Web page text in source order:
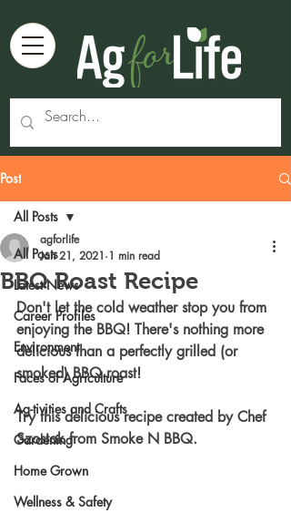
Post
All Posts
Latest News
Career Profiles
Environment
Faces of Agriculture
Ag-tivities and Crafts
Gardening
Home Grown
Wellness & Safety
All Posts
BBQ Roast Recipe
agforlife
Jan 21, 2021 1 min read
Don't let the cold weather stop you from
enjoying the BBQ! There's nothing more
delicious than a perfectly grilled (or
smoked) BBQ roast!
Try this delicious recipe created by Chef
Szostak from Smoke N BBQ.